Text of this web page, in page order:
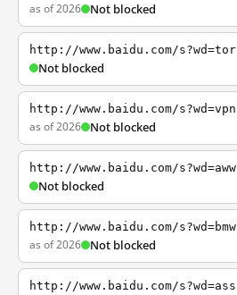
as of 2026 Not blocked
http://www.baidu.com/s?wd=tor
Not blocked
http://www.baidu.com/s?wd=vpn
as of 2026 Not blocked
http://www.baidu.com/s?wd=aww
Not blocked
http://www.baidu.com/s?wd=bmw
as of 2026 Not blocked
http://www.baidu.com/s?wd=ass